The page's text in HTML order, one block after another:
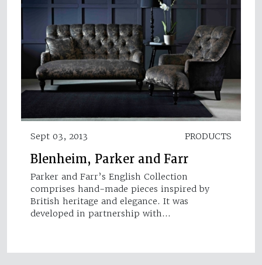
Sept 03, 2013 PRODUCTS
Blenheim, Parker and Farr
Parker and Farr’s English Collection
comprises hand-made pieces inspired by
British heritage and elegance. It was
developed in partnership with…